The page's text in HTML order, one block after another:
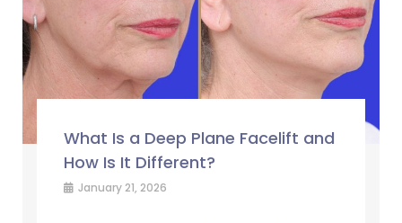
What Is a Deep Plane Facelift and
How Is It Different?
January 21, 2026